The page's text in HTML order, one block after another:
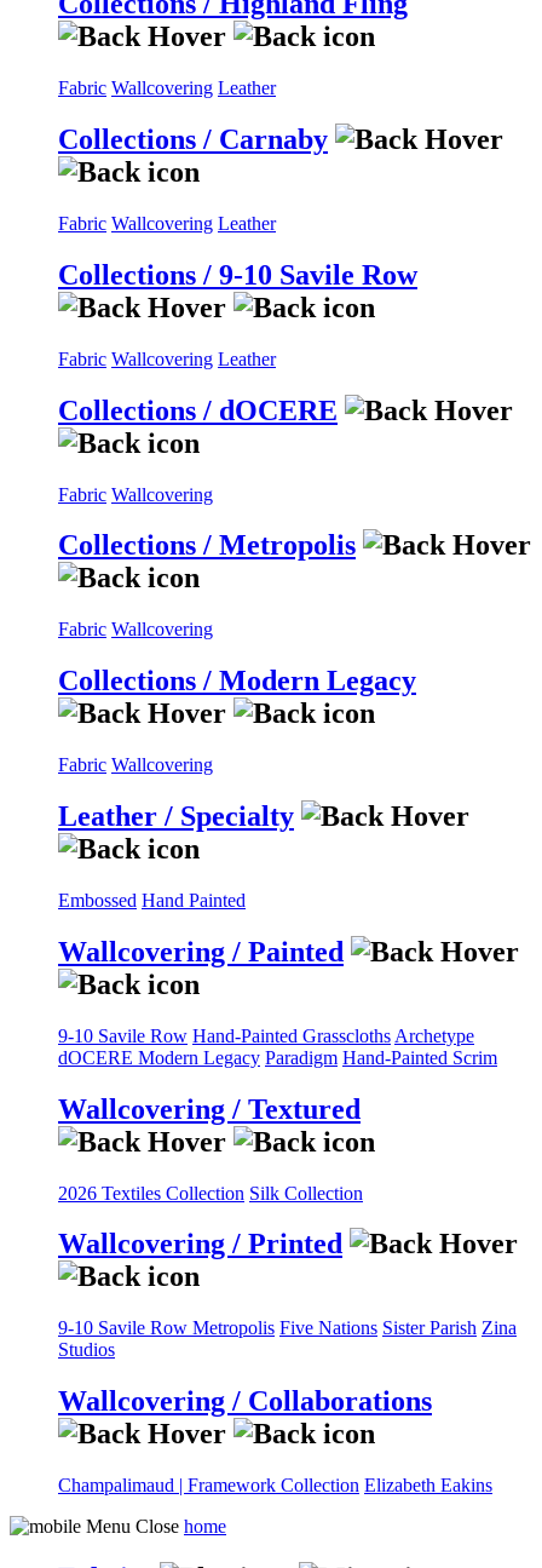
Fabric Wallcovering Leather
Collections / Carnaby
Fabric Wallcovering Leather
Collections / 9-10 Savile Row
Fabric Wallcovering Leather
Collections / dOCERE
Fabric Wallcovering
Collections / Metropolis
Fabric Wallcovering
Collections / Modern Legacy
Fabric Wallcovering
Leather / Specialty
Embossed Hand Painted
Wallcovering / Painted
9-10 Savile Row Hand-Painted Grasscloths Archetype
dOCERE Modern Legacy Paradigm Hand-Painted Scrim
Wallcovering / Textured
2026 Textiles Collection Silk Collection
Wallcovering / Printed
9-10 Savile Row Metropolis Five Nations Sister Parish Zina
Studios
Wallcovering / Collaborations
Champalimaud | Framework Collection Elizabeth Eakins
home